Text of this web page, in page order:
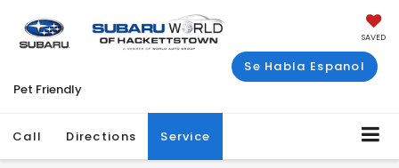
SAVED
Se Habla Espanol
Pet Friendly
Call Directions Service